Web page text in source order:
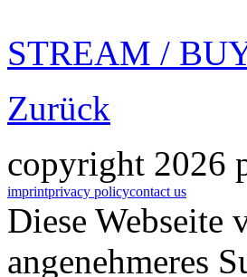
STREAM /
Zurück
copyright 2026
imprintprivacy policycontact us
Diese Webseite
angenehmeres